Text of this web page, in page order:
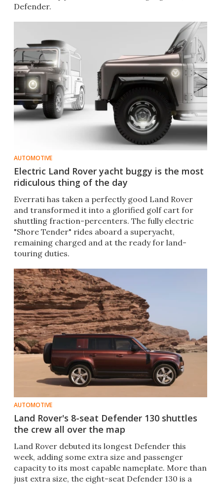
Defender.
AUTOMOTIVE
Electric Land Rover yacht buggy is the most
ridiculous thing of the day
Everrati has taken a perfectly good Land Rover
and transformed it into a glorified golf cart for
shuttling fraction-percenters. The fully electric
"Shore Tender" rides aboard a superyacht,
remaining charged and at the ready for land-
touring duties.
AUTOMOTIVE
Land Rover's 8-seat Defender 130 shuttles
the crew all over the map
Land Rover debuted its longest Defender this
week, adding some extra size and passenger
capacity to its most capable nameplate. More than
just extra size, the eight-seat Defender 130 is a